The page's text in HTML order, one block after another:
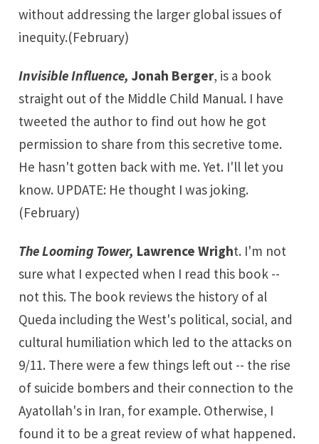
without addressing the larger global issues of
inequity.(February)
Invisible Influence,Jonah Berger, is a book
straight out of the Middle Child Manual. I have
tweeted the author to find out how he got
permission to share from this secretive tome.
He hasn't gotten back with me. Yet. I'll let you
know. UPDATE: He thought I was joking.
(February)
The Looming Tower, Lawrence Wright. I'm not
sure what I expected when I read this book --
not this. The book reviews the history of al
Queda including the West's political, social, and
cultural humiliation which led to the attacks on
9/11. There were a few things left out -- the rise
of suicide bombers and their connection to the
Ayatollah's in Iran, for example. Otherwise, I
found it to be a great review of what happened.